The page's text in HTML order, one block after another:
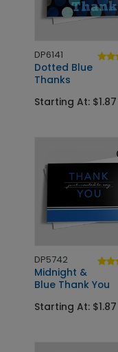
DP6141
Dotted Blue
Thanks
Starting At: $1.87
DP5742
Midnight &
Blue Thank You
Starting At: $1.87